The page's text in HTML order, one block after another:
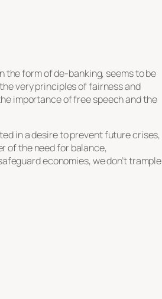
the form of de-banking, seems to be
very principles of fairness and
importance of free speech and the
in a desire to prevent future crises,
of the need for balance,
economies, we don’t trample